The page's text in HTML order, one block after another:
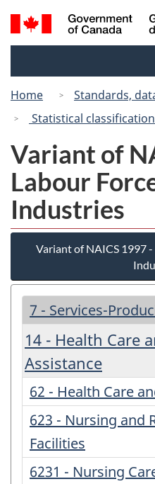
Search
and
Home
Standards,
Statistical
Variant of
Labour
Industries
Variant of NAICS 1997 -
7 - Services-
14 - Health Care
Assistance
62 - Health Care
623 - Nursing and
Facilities
6231 - Nursing